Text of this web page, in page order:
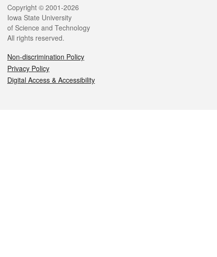
Legal
Copyright © 2001-2026
Iowa State University
of Science and Technology
All rights reserved.
Non-discrimination Policy
Privacy Policy
Digital Access & Accessibility